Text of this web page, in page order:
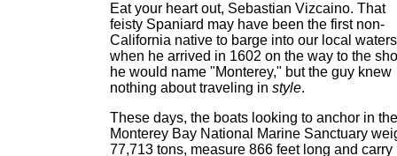
Eat your heart out, Sebastian Vizcaino. That
feisty Spaniard may have been the first non-
California native to barge into our local waters
when he arrived in 1602 on the way to the
he would name "Monterey," but the guy knew
nothing about traveling in style.
These days, the boats looking to anchor in the
Monterey Bay National Marine Sanctuary
77,713 tons, measure 866 feet long and carry